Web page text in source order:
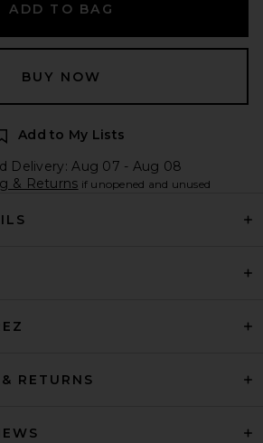
ADD TO BAG
BUY NOW
Add to My Lists
Delivery: Aug 07 - Aug 08
& Returns if unopened and unused
RETURNS